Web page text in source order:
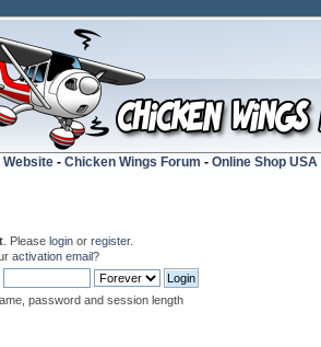
Website - Chicken Wings Forum - Online Shop USA
. Please login or register.
activation email?
password and session length